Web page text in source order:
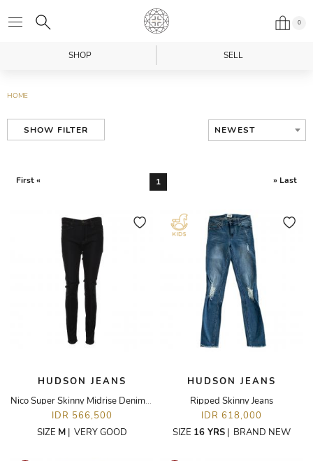
0
SHOP SELL
HOME
SHOW FILTER NEWEST
First « 1 » Last
HUDSON JEANS
Nico Super Skinny Midrise Denim Jeans
IDR 566,500
SIZE M| VERY GOOD
HUDSON JEANS
Ripped Skinny Jeans
IDR 618,000
SIZE 16 YRS| BRAND NEW